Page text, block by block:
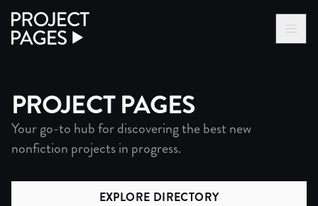
BECOME A MEMBER
PROJECT PAGES
Your go-to hub for discovering the best new
nonfiction projects in progress.
EXPLORE DIRECTORY